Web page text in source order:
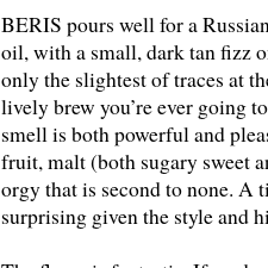
BERIS pours well for a
oil, with a small, dark tan fizz
only the slightest of traces at
lively brew you’re ever going
smell is both powerful and
fruit, malt (both sugary sweet
orgy that is second to none. A
surprising given the style and